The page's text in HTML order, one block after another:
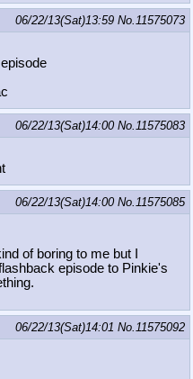
06/22/13(Sat)13:59 No.11575073
06/22/13(Sat)14:00 No.11575083
06/22/13(Sat)14:00 No.11575085
of boring to me but I
episode to Pinkie's
06/22/13(Sat)14:01 No.11575092